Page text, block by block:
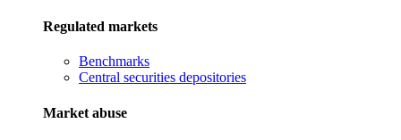
Regulated markets
Benchmarks
Central securities depositories
Market abuse